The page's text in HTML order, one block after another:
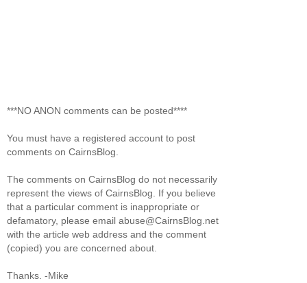
***NO ANON comments can be posted****
You must have a registered account to post
comments on CairnsBlog.
The comments on CairnsBlog do not necessarily
represent the views of CairnsBlog. If you believe
that a particular comment is inappropriate or
defamatory, please email abuse@CairnsBlog.net
with the article web address and the comment
(copied) you are concerned about.
Thanks. -Mike